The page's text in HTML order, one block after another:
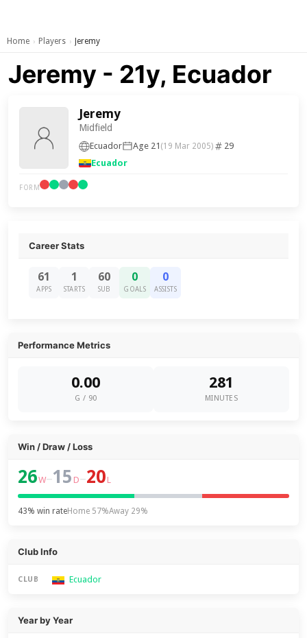
Home › Players › Jeremy
Jeremy - 21y, Ecuador
Jeremy
Midfield
Ecuador Age 21 (19 Mar 2005)
29
Ecuador
FORM
Career Stats
61
APPS
1
STARTS
60
SUB
0
GOALS
0
ASSISTS
Performance Metrics
0.00
G / 90
281
MINUTES
Win / Draw / Loss
26W–15 D–20 L
43% win rateHome 57%Away 29%
Club Info
CLUB Ecuador
Year by Year